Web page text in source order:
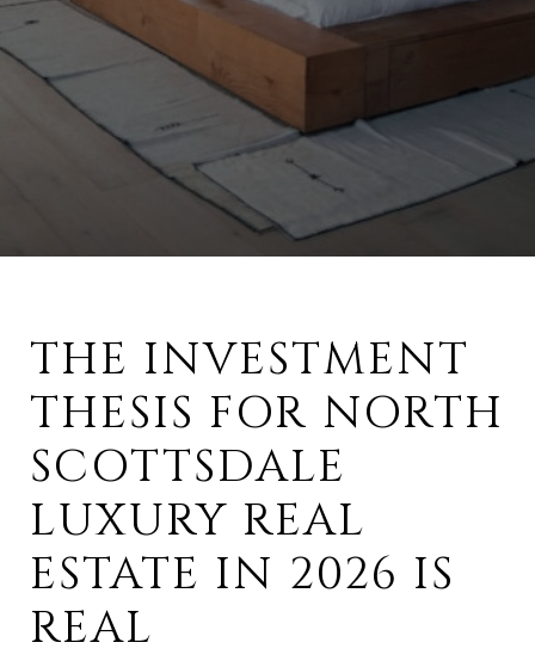
THE INVESTMENT
THESIS FOR NORTH
SCOTTSDALE
LUXURY REAL
ESTATE IN 2026 IS
REAL